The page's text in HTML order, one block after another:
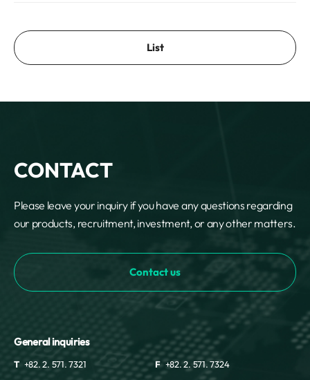
List
CONTACT
Please leave your inquiry if you have any questions regarding
our products, recruitment, investment, or any other matters.
Contact us
General inquiries
T +82. 2. 571. 7321 F +82. 2. 571. 7324